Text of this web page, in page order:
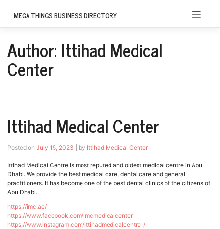
MEGA THINGS BUSINESS DIRECTORY
Author: Ittihad Medical
Center
Ittihad Medical Center
Posted on July 15, 2023 by Ittihad Medical Center
Ittihad Medical Centre is most reputed and oldest medical centre in Abu
Dhabi. We provide the best medical care, dental care and general
practitioners. It has become one of the best dental clinics of the citizens of
Abu Dhabi.
https://imc.ae/
https://www.facebook.com/imcmedicalcenter
https://www.instagram.com/ittihadmedicalcentre_/